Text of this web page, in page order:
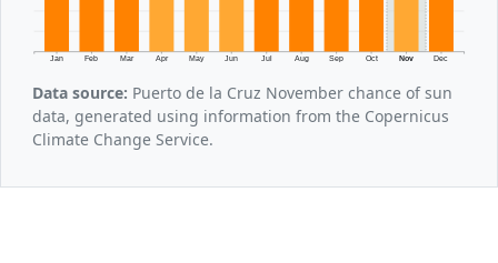
Jan Feb Mar Apr May Jun Jul Aug Sep Oct Nov Dec
Data source: Puerto de la Cruz November chance of sun
data, generated using information from the Copernicus
Climate Change Service.